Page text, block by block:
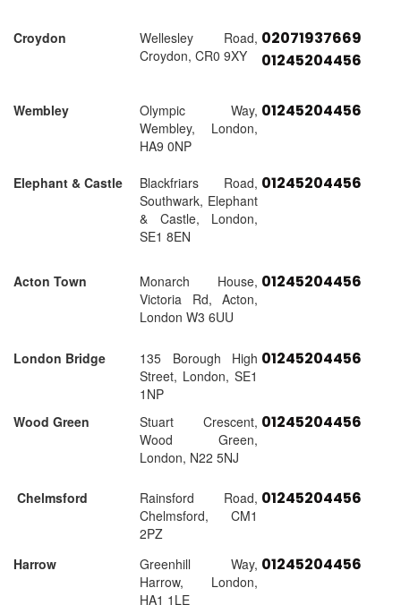
Croydon
Wellesley Road,
Croydon, CR0 9XY
02071937669
01245204456
Wembley
Olympic Way,
Wembley, London,
HA9 0NP
01245204456
Elephant & Castle
Blackfriars Road,
Southwark, Elephant
& Castle, London,
SE1 8EN
01245204456
Acton Town
Monarch House,
Victoria Rd, Acton,
London W3 6UU
01245204456
London Bridge
135 Borough High
Street, London, SE1
1NP
01245204456
Wood Green
Stuart Crescent,
Wood Green,
London, N22 5NJ
01245204456
Chelmsford
Rainsford Road,
Chelmsford, CM1
2PZ
01245204456
Harrow
Greenhill Way,
Harrow, London,
HA1 1LE
01245204456